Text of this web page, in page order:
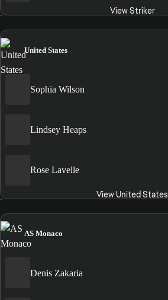
View Striker
United States
Sophia Wilson
Lindsey Heaps
Rose Lavelle
View United States
AS Monaco
Denis Zakaria